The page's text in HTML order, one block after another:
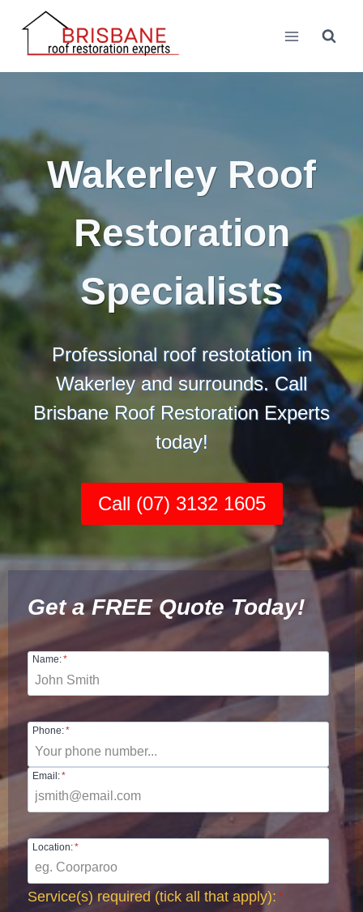
content
Wakerley Roof
Restoration
Specialists
Professional roof restotation in
Wakerley and surrounds. Call
Brisbane Roof Restoration Experts
today!
Call (07) 3132 1605
Get a FREE Quote Today!
Name:*
Phone:*
Email:*
Location:*
Service(s) required (tick all that apply):*